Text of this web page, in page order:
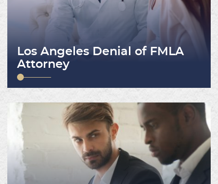
Los Angeles Denial of FMLA
Attorney